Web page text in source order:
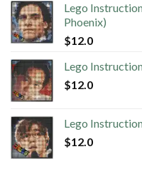
Lego
Phoenix)
$12.0
Lego
$12.0
Lego
$12.0